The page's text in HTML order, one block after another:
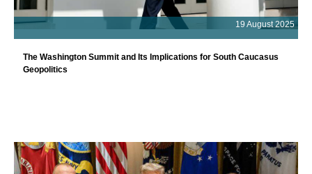
19 August 2025
The Washington Summit and Its Implications for South Caucasus
Geopolitics